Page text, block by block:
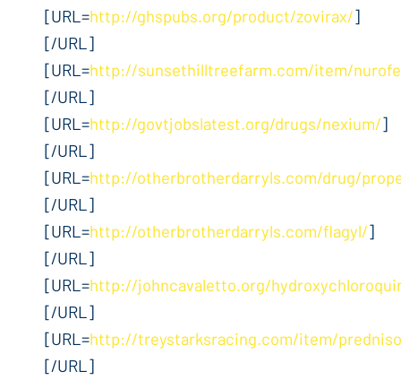
[URL=http://ghspubs.org/product/zovirax/]
[/URL]
[URL=http://sunsethilltreefarm.com/item/
[/URL]
[URL=http://govtjobslatest.org/drugs/nexium/]
[/URL]
[URL=http://otherbrotherdarryls.com/drug/
[/URL]
[URL=http://otherbrotherdarryls.com/flagyl/]
[/URL]
[URL=http://johncavaletto.org/
[/URL]
[URL=http://treystarksracing.com/item/
[/URL]